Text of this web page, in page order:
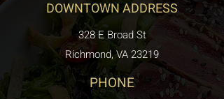
DOWNTOWN ADDRESS
328 E Broad St
Richmond, VA 23219
PHONE